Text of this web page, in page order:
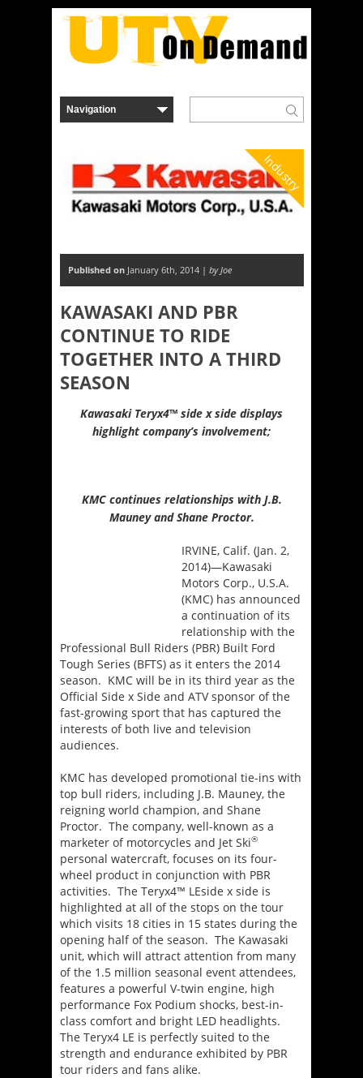
Industry
Published on January 6th, 2014 | by Joe
KAWASAKI AND PBR
CONTINUE TO RIDE
TOGETHER INTO A THIRD
SEASON
Kawasaki Teryx4™side x side displays
highlight company’s involvement;
KMC continues relationships with J.B.
Mauney and Shane Proctor.
IRVINE, Calif. (Jan. 2,
2014)—Kawasaki
Motors Corp., U.S.A.
(KMC) has announced
a continuation of its
relationship with the
Professional Bull Riders (PBR) Built Ford
Tough Series (BFTS) as it enters the 2014
season. KMC will be in its third year as the
Official Side x Side and ATV sponsor of the
fast-growing sport that has captured the
interests of both live and television
audiences.
KMC has developed promotional tie-ins with
top bull riders, including J.B. Mauney, the
reigning world champion, and Shane
Proctor. The company, well-known as a
marketer of motorcycles and Jet Ski®
personal watercraft, focuses on its four-
wheel product in conjunction with PBR
activities. The Teryx4™ LEside x side is
highlighted at all of the stops on the tour
which visits 18 cities in 15 states during the
opening half of the season. The Kawasaki
unit, which will attract attention from many
of the 1.5 million seasonal event attendees,
features a powerful V-twin engine, high
performance Fox Podium shocks, best-in-
class comfort and bright LED headlights.
The Teryx4 LE is perfectly suited to the
strength and endurance exhibited by PBR
tour riders and fans alike.